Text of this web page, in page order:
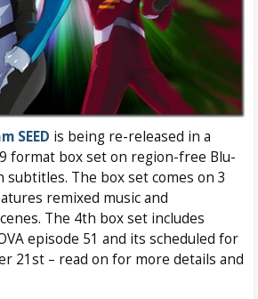
SEED is being re-released in a
format box set on region-free Blu-
subtitles. The box set comes on 3
remixed music and
The 4th box set includes
episode 51 and its scheduled for
21st – read on for more details and